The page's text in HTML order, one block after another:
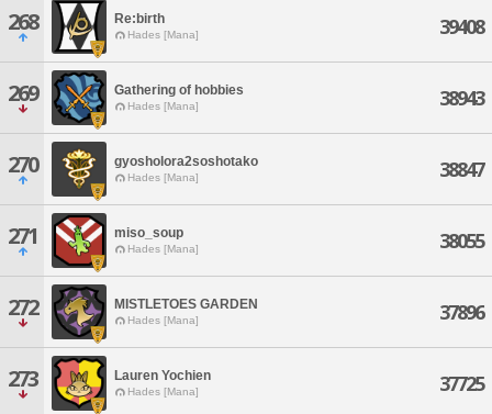
268 Re:birth
Hades [Mana] 39408
269 Gathering of hobbies
Hades [Mana] 38943
270 gyosholora2soshotako
Hades [Mana] 38847
271 miso_soup
Hades [Mana] 38055
272 MISTLETOES GARDEN
Hades [Mana] 37896
273 Lauren Yochien
Hades [Mana] 37725